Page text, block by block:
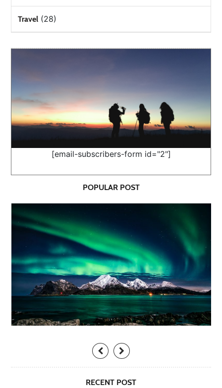
Travel (28)
[email-subscribers-form id="2"]
POPULAR POST
RECENT POST